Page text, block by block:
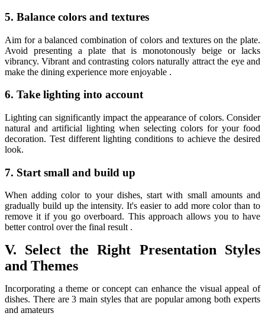
5. Balance colors and textures
Aim for a balanced combination of colors and textures on the plate.
Avoid presenting a plate that is monotonously beige or lacks
vibrancy. Vibrant and contrasting colors naturally attract the eye and
make the dining experience more enjoyable .
6. Take lighting into account
Lighting can significantly impact the appearance of colors. Consider
natural and artificial lighting when selecting colors for your food
decoration. Test different lighting conditions to achieve the desired
look.
7. Start small and build up
When adding color to your dishes, start with small amounts and
gradually build up the intensity. It's easier to add more color than to
remove it if you go overboard. This approach allows you to have
better control over the final result .
V. Select the Right Presentation Styles
and Themes
Incorporating a theme or concept can enhance the visual appeal of
dishes. There are 3 main styles that are popular among both experts
and amateurs